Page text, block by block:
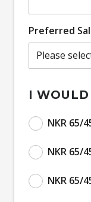
Preferred
I
NKR 65/
NKR 65/
NKR 65/